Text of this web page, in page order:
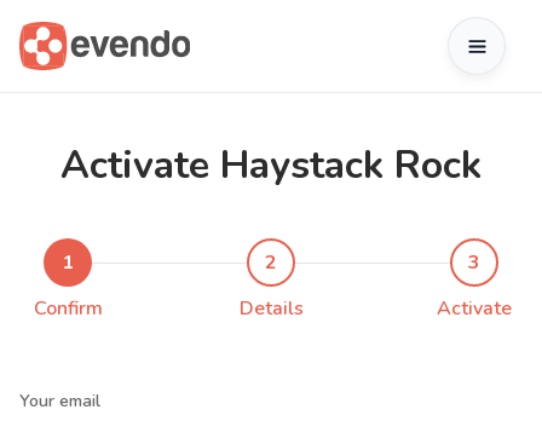
Activate Haystack Rock
1
Confirm
2
Details
3
Activate
Your email